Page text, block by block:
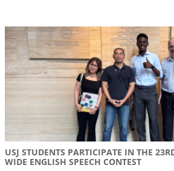
USJ STUDENTS PARTICIPATE IN THE
WIDE ENGLISH SPEECH CONTEST